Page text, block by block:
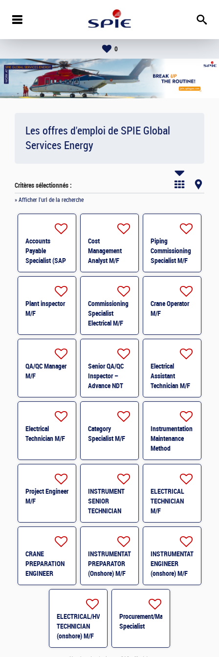
0
Les offres d'emploi de SPIE Global
Services Energy
Critères sélectionnés :
» Afficher l'url de la recherche
Accounts
Payable
Specialist (SAP
S/4HANA &
Cost
Management
Analyst M/F
Piping
Commissioning
Specialist M/F
Plant inspector
M/F
Commissioning
Specialist
Electrical M/F
Crane Operator
M/F
QA/QC Manager
M/F
Senior QA/QC
Inspector –
Advance NDT
M/F
Electrical
Assistant
Technician M/F
Electrical
Technician M/F
Category
Specialist M/F
Instrumentation
Maintenance
Method
Engineer H/F
Project Engineer
M/F
INSTRUMENT
SENIOR
TECHNICIAN
M/F
ELECTRICAL
TECHNICIAN
M/F
CRANE
PREPARATION
ENGINEER
(onshore) M/F
INSTRUMENTATION
PREPARATOR
(Onshore) M/F
INSTRUMENTATION
ENGINEER
(onshore) M/F
ELECTRICAL/HVAC
TECHNICIAN
(onshore) M/F
Procurement/Material
Specialist